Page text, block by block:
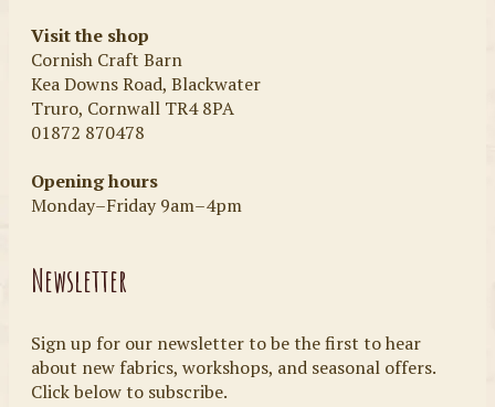
Visit the shop
Cornish Craft Barn
Kea Downs Road, Blackwater
Truro, Cornwall TR4 8PA
01872 870478
Opening hours
Monday–Friday 9am–4pm
Newsletter
Sign up for our newsletter to be the first to hear
about new fabrics, workshops, and seasonal offers.
Click below to subscribe.